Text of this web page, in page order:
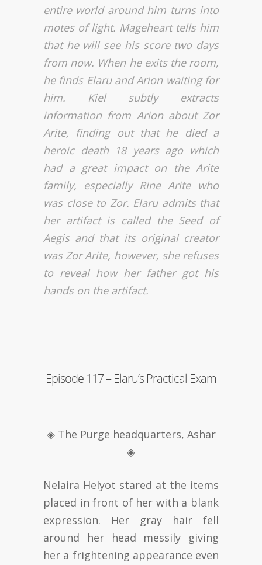
entire world around him turns into
motes of light. Mageheart tells him
that he will see his score two days
from now. When he exits the room,
he finds Elaru and Arion waiting for
him. Kiel subtly extracts
information from Arion about Zor
Arite, finding out that he died a
heroic death 18 years ago which
had a great impact on the Arite
family, especially Rine Arite who
was close to Zor. Elaru admits that
her artifact is called the Seed of
Aegis and that its original creator
was Zor Arite, however, she refuses
to reveal how her father got his
hands on the artifact.
Episode 117 – Elaru’s Practical Exam
◈ The Purge headquarters, Ashar
◈
Nelaira Helyot stared at the items
placed in front of her with a blank
expression. Her gray hair fell
around her head messily giving
her a frightening appearance even